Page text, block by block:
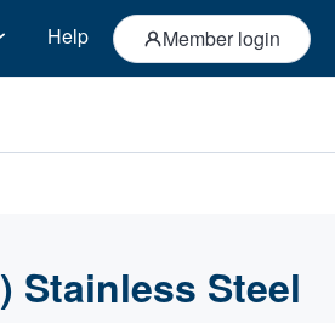
Help Member login
Stainless Steel